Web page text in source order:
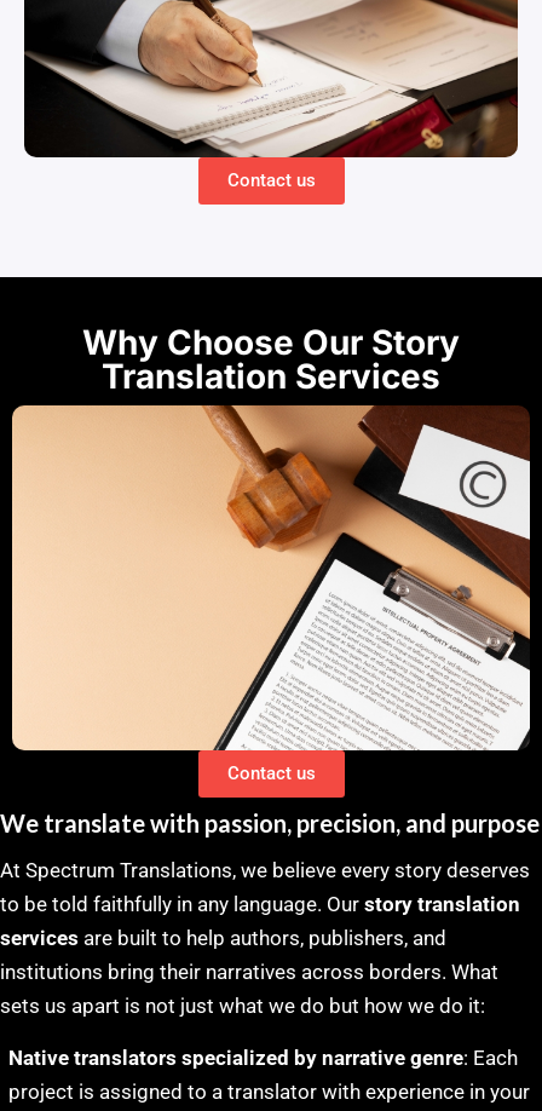
Contact us
Why Choose Our Story
Translation Services
Contact us
We translate with passion, precision, and purpose
At Spectrum Translations, we believe every story deserves
to be told faithfully in any language. Our story translation
services are built to help authors, publishers, and
institutions bring their narratives across borders. What
sets us apart is not just what we do but how we do it:
Native translators specialized by narrative genre: Each
project is assigned to a translator with experience in your